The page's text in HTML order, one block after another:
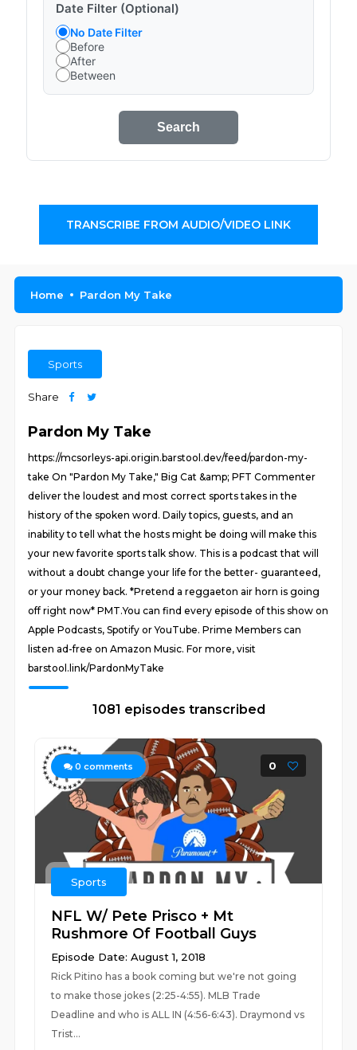
Date Filter (Optional)
No Date Filter
Before
After
Between
Search
TRANSCRIBE FROM AUDIO/VIDEO LINK
Home Pardon My Take
Sports
Share
Pardon My Take
https://mcsorleys-api.origin.barstool.dev/feed/pardon-my-
take On "Pardon My Take," Big Cat &amp; PFT Commenter
deliver the loudest and most correct sports takes in the
history of the spoken word. Daily topics, guests, and an
inability to tell what the hosts might be doing will make this
your new favorite sports talk show. This is a podcast that will
without a doubt change your life for the better- guaranteed,
or your money back. *Pretend a reggaeton air horn is going
off right now* PMT.You can find every episode of this show on
Apple Podcasts, Spotify or YouTube. Prime Members can
listen ad-free on Amazon Music. For more, visit
barstool.link/PardonMyTake
1081 episodes transcribed
0 comments 0
Sports
NFL W/ Pete Prisco + Mt
Rushmore Of Football Guys
Episode Date: August 1, 2018
Rick Pitino has a book coming but we're not going
to make those jokes (2:25-4:55). MLB Trade
Deadline and who is ALL IN (4:56-6:43). Draymond vs
Trist...